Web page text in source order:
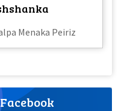
Menaka Peiriz